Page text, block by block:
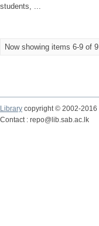
students, ...
Now showing items 6-9 of 9
Library copyright © 2002-2016
Contact : repo@lib.sab.ac.lk